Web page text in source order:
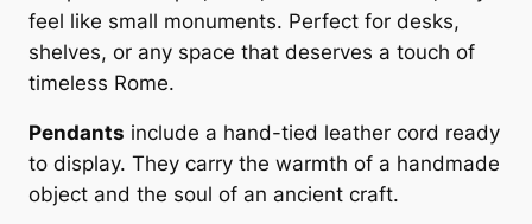
o
n
T
a
v
e
feel like small monuments. Perfect for desks,
shelves, or any space that deserves a touch of
timeless Rome.
Pendants include a hand-tied leather cord ready
to display. They carry the warmth of a handmade
object and the soul of an ancient craft.